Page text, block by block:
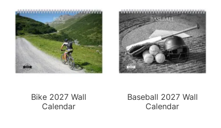
Bike 2027 Wall
Calendar
Baseball 2027 Wall
Calendar